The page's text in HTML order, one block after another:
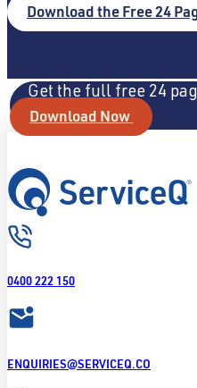
Download the Free 24
Get the full free 24
Download Now
0400 222 150
ENQUIRIES@SERVICEQ.CO